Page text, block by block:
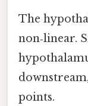
The
non‑linear.
points.